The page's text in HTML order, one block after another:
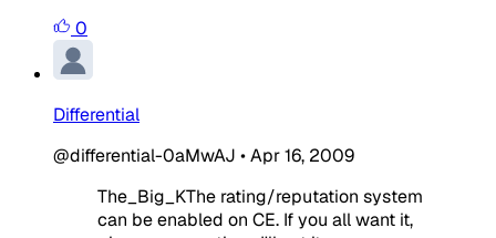
0
Differential
@differential-0aMwAJ •Apr 16, 2009
The_Big_KThe rating/reputation system
can be enabled on CE. If you all want it,